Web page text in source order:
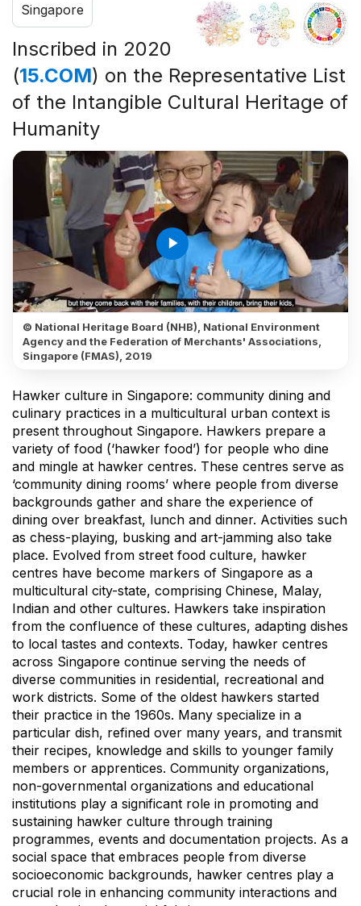
Singapore
Inscribed in 2020
(15.COM) on the Representative List
of the Intangible Cultural Heritage of
Humanity
play_arrow
© National Heritage Board (NHB), National Environment
Agency and the Federation of Merchants' Associations,
Singapore (FMAS), 2019
Hawker culture in Singapore: community dining and
culinary practices in a multicultural urban context is
present throughout Singapore. Hawkers prepare a
variety of food (‘hawker food’) for people who dine
and mingle at hawker centres. These centres serve as
‘community dining rooms’ where people from diverse
backgrounds gather and share the experience of
dining over breakfast, lunch and dinner. Activities such
as chess-playing, busking and art-jamming also take
place. Evolved from street food culture, hawker
centres have become markers of Singapore as a
multicultural city-state, comprising Chinese, Malay,
Indian and other cultures. Hawkers take inspiration
from the confluence of these cultures, adapting dishes
to local tastes and contexts. Today, hawker centres
across Singapore continue serving the needs of
diverse communities in residential, recreational and
work districts. Some of the oldest hawkers started
their practice in the 1960s. Many specialize in a
particular dish, refined over many years, and transmit
their recipes, knowledge and skills to younger family
members or apprentices. Community organizations,
non-governmental organizations and educational
institutions play a significant role in promoting and
sustaining hawker culture through training
programmes, events and documentation projects. As a
social space that embraces people from diverse
socioeconomic backgrounds, hawker centres play a
crucial role in enhancing community interactions and